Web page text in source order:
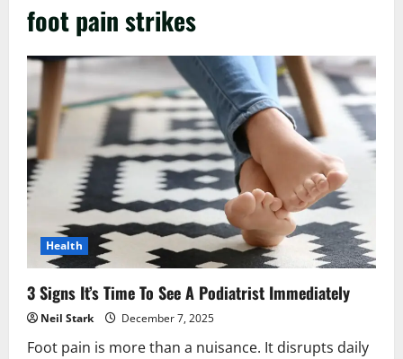
foot pain strikes
Health
3 Signs It’s Time To See A Podiatrist Immediately
Neil Stark December 7, 2025
Foot pain is more than a nuisance. It disrupts daily